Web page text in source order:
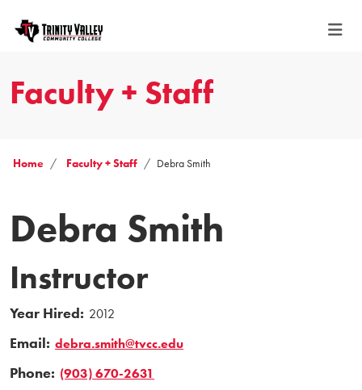
Faculty + Staff
Home Faculty + Staff Debra Smith
Debra Smith
Instructor
Year Hired: 2012
Email: debra.smith@tvcc.edu
Phone: (903) 670-2631